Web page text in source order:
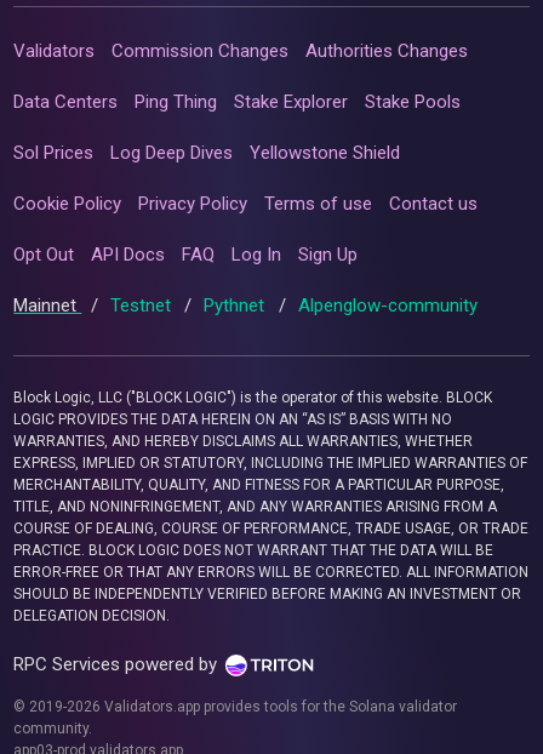
Validators Commission Changes Authorities Changes
Data Centers Ping Thing Stake Explorer Stake Pools
Sol Prices Log Deep Dives Yellowstone Shield
Cookie Policy Privacy Policy Terms of use Contact us
Opt Out API Docs FAQ Log In Sign Up
Mainnet / Testnet / Pythnet / Alpenglow-community
Block Logic, LLC ("BLOCK LOGIC") is the operator of this website. BLOCK
LOGIC PROVIDES THE DATA HEREIN ON AN “AS IS” BASIS WITH NO
WARRANTIES, AND HEREBY DISCLAIMS ALL WARRANTIES, WHETHER
EXPRESS, IMPLIED OR STATUTORY, INCLUDING THE IMPLIED WARRANTIES OF
MERCHANTABILITY, QUALITY, AND FITNESS FOR A PARTICULAR PURPOSE,
TITLE, AND NONINFRINGEMENT, AND ANY WARRANTIES ARISING FROM A
COURSE OF DEALING, COURSE OF PERFORMANCE, TRADE USAGE, OR TRADE
PRACTICE. BLOCK LOGIC DOES NOT WARRANT THAT THE DATA WILL BE
ERROR-FREE OR THAT ANY ERRORS WILL BE CORRECTED. ALL INFORMATION
SHOULD BE INDEPENDENTLY VERIFIED BEFORE MAKING AN INVESTMENT OR
DELEGATION DECISION.
RPC Services powered by
© 2019-2026 Validators.app provides tools for the Solana validator
community.
app03-prod.validators.app